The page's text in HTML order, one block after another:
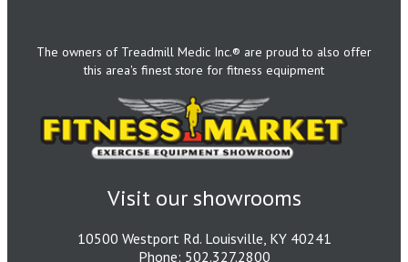
The owners of Treadmill Medic Inc.® are proud to also offer
this area's finest store for fitness equipment
Visit our showrooms
10500 Westport Rd. Louisville, KY 40241
Phone: 502.327.2800